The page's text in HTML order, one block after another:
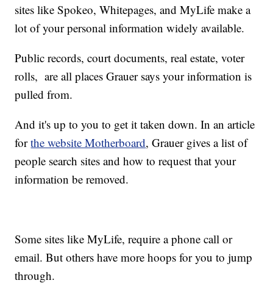
sites like Spokeo, Whitepages, and MyLife make a
lot of your personal information widely available.
Public records, court documents, real estate, voter
rolls, are all places Grauer says your information is
pulled from.
And it's up to you to get it taken down. In an article
forthe website Motherboard, Grauer gives a list of
people search sites and how to request that your
information be removed.
Some sites like MyLife, require a phone call or
email. But others have more hoops for you to jump
through.